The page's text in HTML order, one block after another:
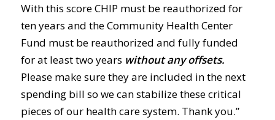
With this score CHIP must be reauthorized for
ten years and the Community Health Center
Fund must be reauthorized and fully funded
for at least two years without any offsets.
Please make sure they are included in the next
spending bill so we can stabilize these critical
pieces of our health care system. Thank you.”